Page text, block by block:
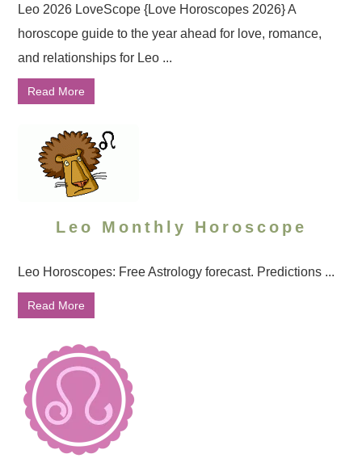
Leo 2026 LoveScope {Love Horoscopes 2026} A
horoscope guide to the year ahead for love, romance,
and relationships for Leo ...
Read More
Leo Monthly Horoscope
Leo Horoscopes: Free Astrology forecast. Predictions ...
Read More